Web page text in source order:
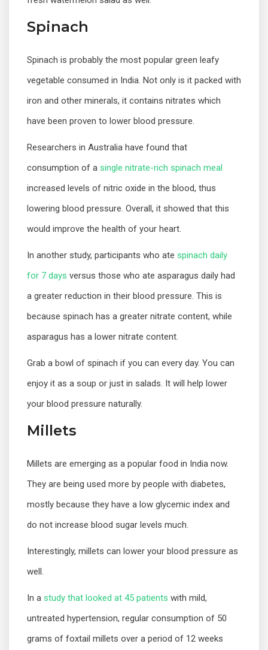
Spinach
Spinach is probably the most popular green leafy
vegetable consumed in India. Not only is it packed with
iron and other minerals, it contains nitrates which
have been proven to lower blood pressure.
Researchers in Australia have found that
consumption of a single nitrate-rich spinach meal
increased levels of nitric oxide in the blood, thus
lowering blood pressure. Overall, it showed that this
would improve the health of your heart.
In another study, participants who ate spinach daily
for 7 days versus those who ate asparagus daily had
a greater reduction in their blood pressure. This is
because spinach has a greater nitrate content, while
asparagus has a lower nitrate content.
Grab a bowl of spinach if you can every day. You can
enjoy it as a soup or just in salads. It will help lower
your blood pressure naturally.
Millets
Millets are emerging as a popular food in India now.
They are being used more by people with diabetes,
mostly because they have a low glycemic index and
do not increase blood sugar levels much.
Interestingly, millets can lower your blood pressure as
well.
In a study that looked at 45 patients with mild,
untreated hypertension, regular consumption of 50
grams of foxtail millets over a period of 12 weeks